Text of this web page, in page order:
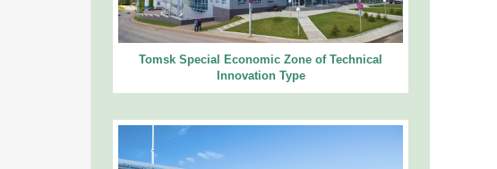
Tomsk Special Economic Zone of Technical
Innovation Type